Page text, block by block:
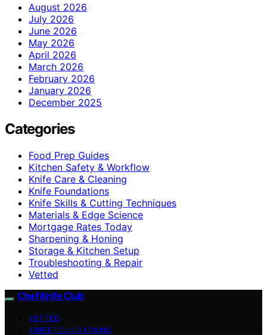
August 2026
July 2026
June 2026
May 2026
April 2026
March 2026
February 2026
January 2026
December 2025
Categories
Food Prep Guides
Kitchen Safety & Workflow
Knife Care & Cleaning
Knife Foundations
Knife Skills & Cutting Techniques
Materials & Edge Science
Mortgage Rates Today
Sharpening & Honing
Storage & Kitchen Setup
Troubleshooting & Repair
Vetted
Chef Knife Club
VETTED
KNIFE FOUNDATIONS